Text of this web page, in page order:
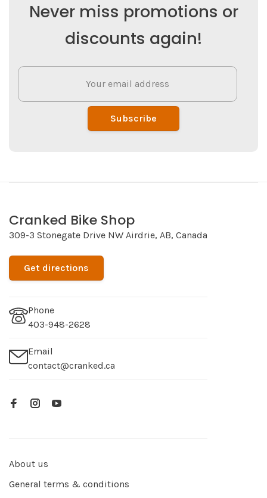
Never miss promotions or
discounts again!
Subscribe
Cranked Bike Shop
309-3 Stonegate Drive NW Airdrie, AB, Canada
Get directions
Phone
403-948-2628
Email
contact@cranked.ca
About us
General terms & conditions